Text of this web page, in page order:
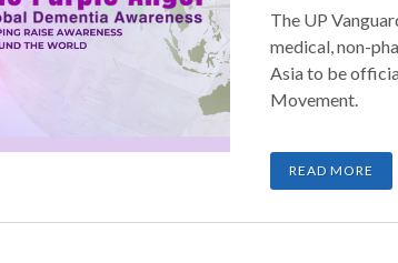
The UP
medical, non-
Asia to be
Movement.
READ MORE